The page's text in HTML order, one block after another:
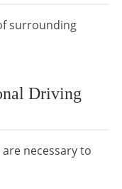
surrounding
Driving
necessary to